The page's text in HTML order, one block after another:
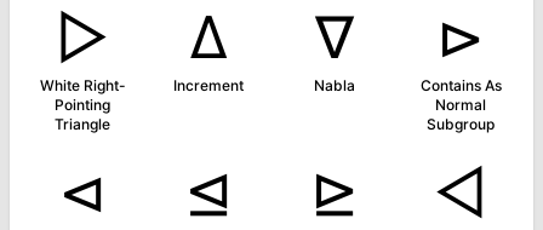
▷
White Right-
Pointing
Triangle
∆
Increment
∇
Nabla
⊳
Contains As
Normal
Subgroup
⊲ ⊴ ⊵ ◅